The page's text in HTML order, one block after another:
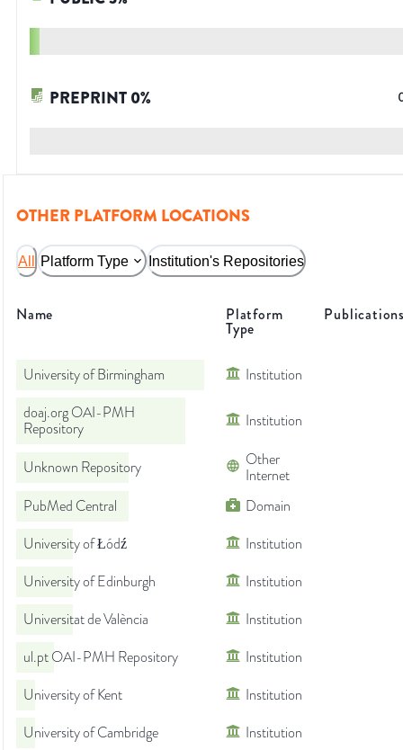
PREPRINT0%
OTHER PLATFORM LOCATIONS
All Platform Type Institution's Repositories
Name Platform
Type
University of Birmingham Institution
doaj.org OAI-PMH
Repository
Institution
Unknown Repository
Other
Internet
PubMed Central
Domain
University of Łódź
Institution
University of Edinburgh
Institution
Universitat de València
Institution
ul.pt OAI-PMH Repository
Institution
University of Kent
Institution
University of Cambridge
Institution